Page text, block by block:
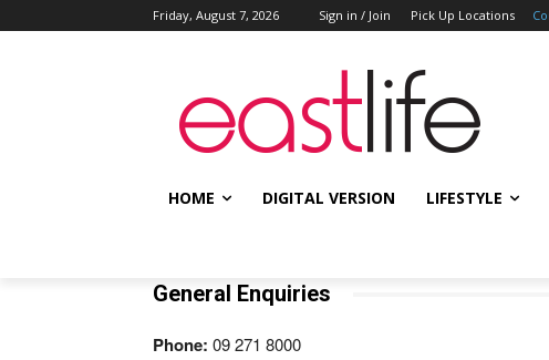
Friday, August 7, 2026 Sign in / Join Pick Up Locations
HOME DIGITAL VERSION LIFESTYLE
General Enquiries
Phone: 09 271 8000